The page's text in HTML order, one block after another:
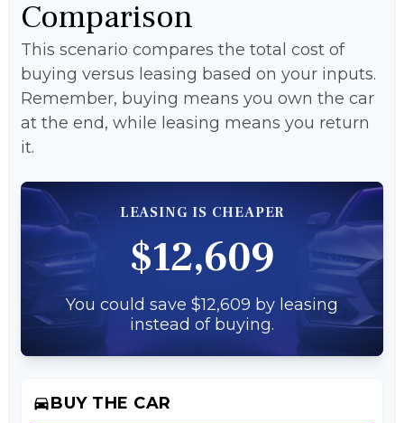
Comparison
This scenario compares the total cost of
buying versus leasing based on your inputs.
Remember, buying means you own the car
at the end, while leasing means you return
it.
LEASING IS CHEAPER
$12,609
You could save $12,609 by leasing
instead of buying.
directions_carBUY THE CAR